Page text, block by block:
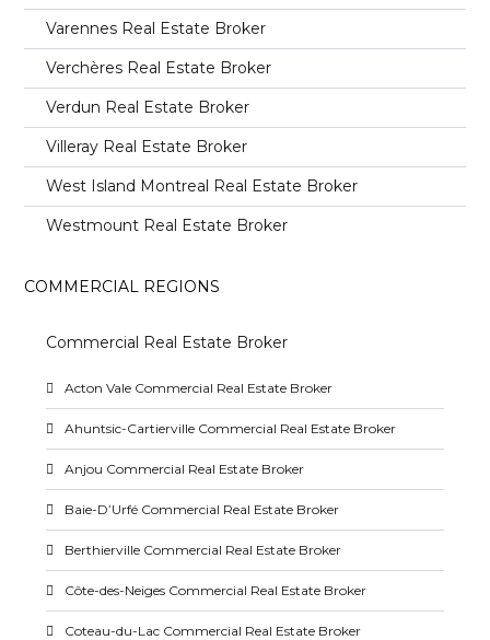
Varennes Real Estate Broker
Verchères Real Estate Broker
Verdun Real Estate Broker
Villeray Real Estate Broker
West Island Montreal Real Estate Broker
Westmount Real Estate Broker
COMMERCIAL REGIONS
Commercial Real Estate Broker
Acton Vale Commercial Real Estate Broker
Ahuntsic-Cartierville Commercial Real Estate Broker
Anjou Commercial Real Estate Broker
Baie-D’Urfé Commercial Real Estate Broker
Berthierville Commercial Real Estate Broker
Côte-des-Neiges Commercial Real Estate Broker
Coteau-du-Lac Commercial Real Estate Broker